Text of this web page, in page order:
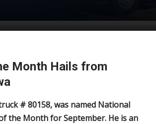
Month Hails from
# 80158, was named National
the Month for September. He is an